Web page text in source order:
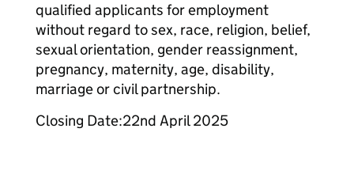
qualified applicants for employment
without regard to sex, race, religion, belief,
sexual orientation, gender reassignment,
pregnancy, maternity, age, disability,
marriage or civil partnership.
Closing Date:22nd April 2025